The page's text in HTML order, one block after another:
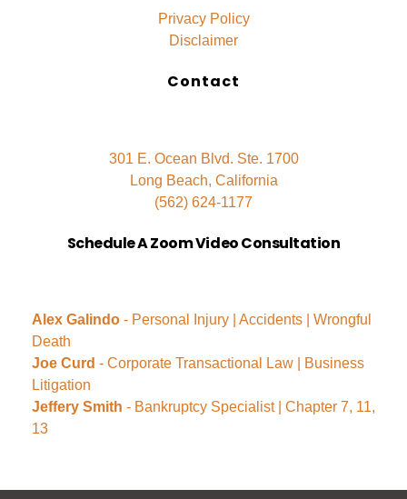
Privacy Policy
Disclaimer
Contact
301 E. Ocean Blvd. Ste. 1700
Long Beach, California
(562) 624-1177
Schedule A Zoom Video Consultation
Alex Galindo - Personal Injury | Accidents | Wrongful
Death
Joe Curd - Corporate Transactional Law | Business
Litigation
Jeffery Smith - Bankruptcy Specialist | Chapter 7, 11,
13